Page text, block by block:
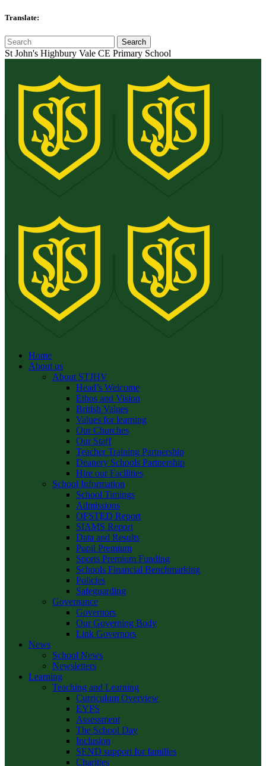
Translate:
St John's Highbury Vale CE Primary School
Home
About us
About STJHV
Head’s Welcome
Ethos and Vision
British Values
Values for learning
Our Churches
Our Staff
Teacher Training Partnership
Deanery Schools Partnership
Hire our Facilities
School Information
School Timings
Admissions
OFSTED Report
SIAMS Report
Data and Results
Pupil Premium
Sports Premium Funding
Schools Financial Benchmarking
Policies
Safeguarding
Governance
Governors
Our Governing Body
Link Governors
News
School News
Newsletters
Learning
Teaching and Learning
Curriculum Overview
EYFS
Assessment
The School Day
Inclusion
SEND support for families
Charities